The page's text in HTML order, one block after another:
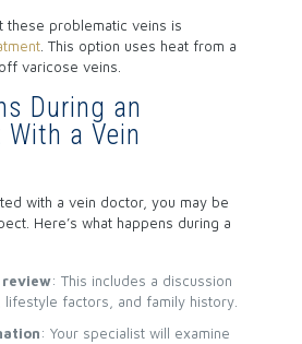
these problematic veins is
. This option uses heat from a
varicose veins.
During an
a Vein
with a vein doctor, you may be
Here’s what happens during a
: This includes a discussion
lifestyle factors, and family history.
: Your specialist will examine